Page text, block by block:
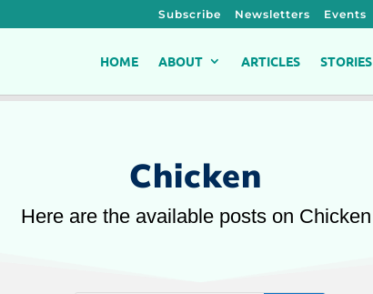
Subscribe Newsletters Events
HOME ABOUT ARTICLES STORIES
Chicken
Here are the available posts on Chicken